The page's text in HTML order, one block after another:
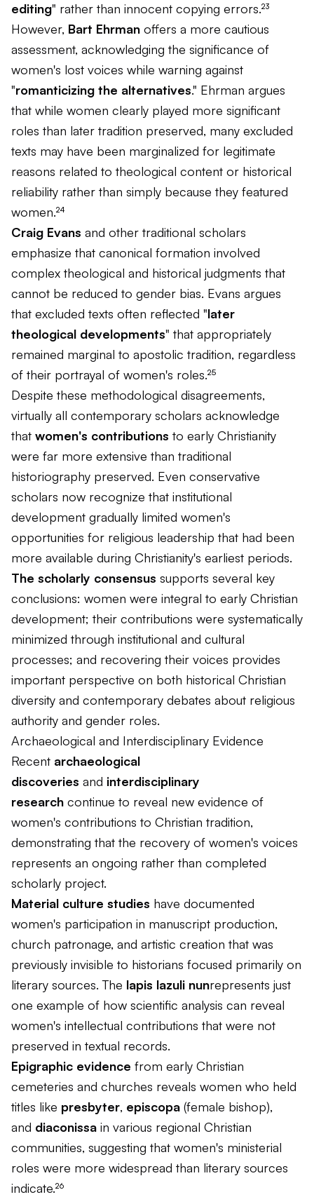
editing" rather than innocent copying errors.²³
However, Bart Ehrman offers a more cautious
assessment, acknowledging the significance of
women's lost voices while warning against
"romanticizing the alternatives." Ehrman argues
that while women clearly played more significant
roles than later tradition preserved, many excluded
texts may have been marginalized for legitimate
reasons related to theological content or historical
reliability rather than simply because they featured
women.²⁴
Craig Evans and other traditional scholars
emphasize that canonical formation involved
complex theological and historical judgments that
cannot be reduced to gender bias. Evans argues
that excluded texts often reflected "later
theological developments" that appropriately
remained marginal to apostolic tradition, regardless
of their portrayal of women's roles.²⁵
Despite these methodological disagreements,
virtually all contemporary scholars acknowledge
that women's contributions to early Christianity
were far more extensive than traditional
historiography preserved. Even conservative
scholars now recognize that institutional
development gradually limited women's
opportunities for religious leadership that had been
more available during Christianity's earliest periods.
The scholarly consensus supports several key
conclusions: women were integral to early Christian
development; their contributions were systematically
minimized through institutional and cultural
processes; and recovering their voices provides
important perspective on both historical Christian
diversity and contemporary debates about religious
authority and gender roles.
Archaeological and Interdisciplinary Evidence
Recent archaeological
discoveries and interdisciplinary
research continue to reveal new evidence of
women's contributions to Christian tradition,
demonstrating that the recovery of women's voices
represents an ongoing rather than completed
scholarly project.
Material culture studies have documented
women's participation in manuscript production,
church patronage, and artistic creation that was
previously invisible to historians focused primarily on
literary sources. The lapis lazuli nunrepresents just
one example of how scientific analysis can reveal
women's intellectual contributions that were not
preserved in textual records.
Epigraphic evidence from early Christian
cemeteries and churches reveals women who held
titles like presbyter, episcopa (female bishop),
and diaconissa in various regional Christian
communities, suggesting that women's ministerial
roles were more widespread than literary sources
indicate.²⁶